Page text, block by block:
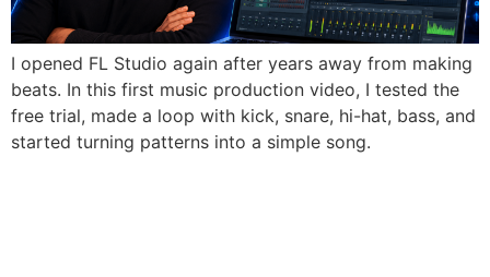
I opened FL Studio again after years away from making
beats. In this first music production video, I tested the
free trial, made a loop with kick, snare, hi-hat, bass, and
started turning patterns into a simple song.